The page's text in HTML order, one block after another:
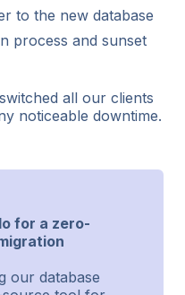
to the new database
process and sunset
all our clients
noticeable downtime.
for a zero-
our database